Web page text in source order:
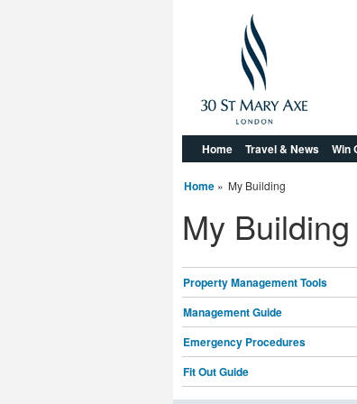
Home » My Building
My Building
Property Management Tools
Management Guide
Emergency Procedures
Fit Out Guide
Home Travel & News Win